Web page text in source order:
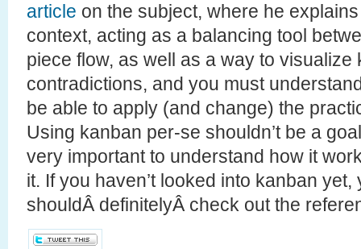
article on the subject, where he
context, acting as a balancing tool
piece flow, as well as a way to visualize
contradictions, and you must
be able to apply (and change) the
Using kanban per-se shouldn’t be a
very important to understand how it
it. If you haven’t looked into kanban yet,
shouldÂ definitelyÂ check out the